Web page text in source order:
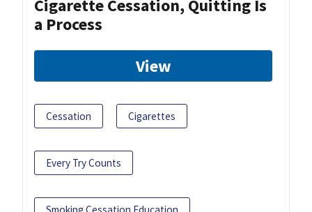
Cigarette Cessation, Quitting Is
a Process
View
Cessation Cigarettes
Every Try Counts